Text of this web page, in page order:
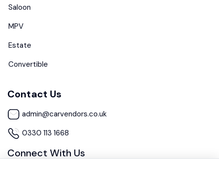
Saloon
MPV
Estate
Convertible
Contact Us
admin@carvendors.co.uk
0330 113 1668
Connect With Us